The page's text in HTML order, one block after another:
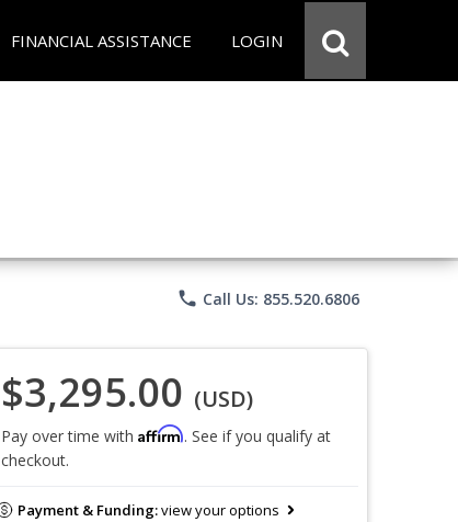
FINANCIAL ASSISTANCE LOGIN
phone Call Us: 855.520.6806
$3,295.00 (USD)
Pay over time with Affirm. See if you qualify at
checkout.
Payment & Funding:view your options